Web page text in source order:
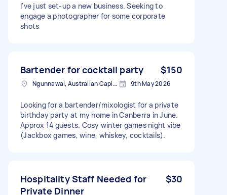
I've just set-up a new business. Seeking to
engage a photographer for some corporate
shots
Bartender for cocktail party $150
Ngunnawal, Australian Capital Territory 9th May 2026
Looking for a bartender/mixologist for a private
birthday party at my home in Canberra in June.
Approx 14 guests. Cosy winter games night vibe
(Jackbox games, wine, whiskey, cocktails).
Hospitality Staff Needed for
Private Dinner
$30